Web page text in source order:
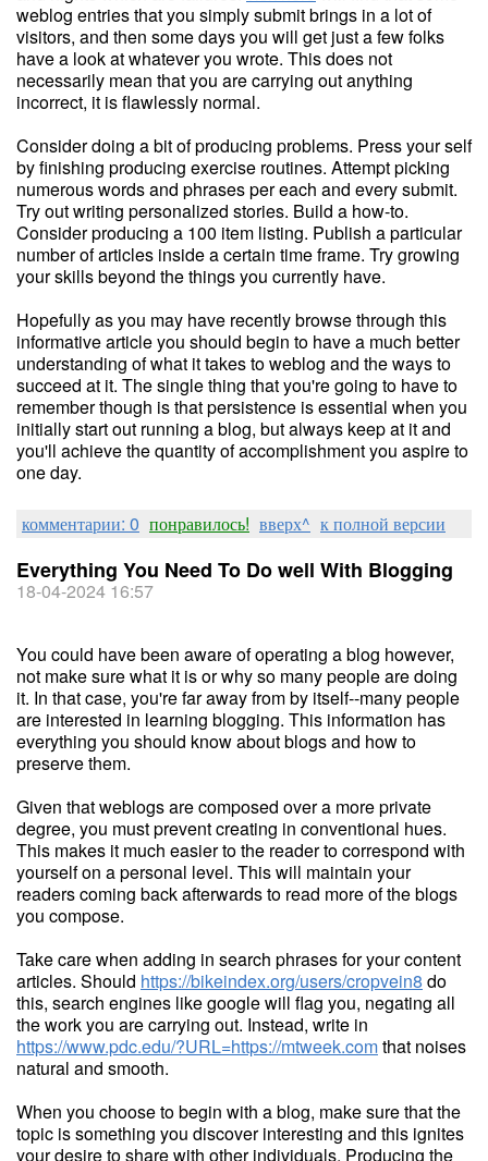
weblog entries that you simply submit brings in a lot of
visitors, and then some days you will get just a few folks
have a look at whatever you wrote. This does not
necessarily mean that you are carrying out anything
incorrect, it is flawlessly normal.
Consider doing a bit of producing problems. Press your self
by finishing producing exercise routines. Attempt picking
numerous words and phrases per each and every submit.
Try out writing personalized stories. Build a how-to.
Consider producing a 100 item listing. Publish a particular
number of articles inside a certain time frame. Try growing
your skills beyond the things you currently have.
Hopefully as you may have recently browse through this
informative article you should begin to have a much better
understanding of what it takes to weblog and the ways to
succeed at it. The single thing that you're going to have to
remember though is that persistence is essential when you
initially start out running a blog, but always keep at it and
you'll achieve the quantity of accomplishment you aspire to
one day.
комментарии: 0 понравилось! вверх^ к полной версии
Everything You Need To Do well With Blogging
18-04-2024 16:57
You could have been aware of operating a blog however,
not make sure what it is or why so many people are doing
it. In that case, you're far away from by itself--many people
are interested in learning blogging. This information has
everything you should know about blogs and how to
preserve them.
Given that weblogs are composed over a more private
degree, you must prevent creating in conventional hues.
This makes it much easier to the reader to correspond with
yourself on a personal level. This will maintain your
readers coming back afterwards to read more of the blogs
you compose.
Take care when adding in search phrases for your content
articles. Should https://bikeindex.org/users/cropvein8 do
this, search engines like google will flag you, negating all
the work you are carrying out. Instead, write in
https://www.pdc.edu/?URL=https://mtweek.comthat noises
natural and smooth.
When you choose to begin with a blog, make sure that the
topic is something you discover interesting and this ignites
your desire to share with other individuals. Producing the